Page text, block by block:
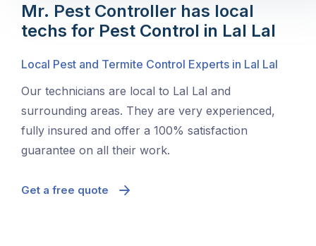
Mr. Pest Controller has local
techs for Pest Control in Lal Lal
Local Pest and Termite Control Experts in Lal Lal
Our technicians are local to Lal Lal and
surrounding areas. They are very experienced,
fully insured and offer a 100% satisfaction
guarantee on all their work.
Get a free quote